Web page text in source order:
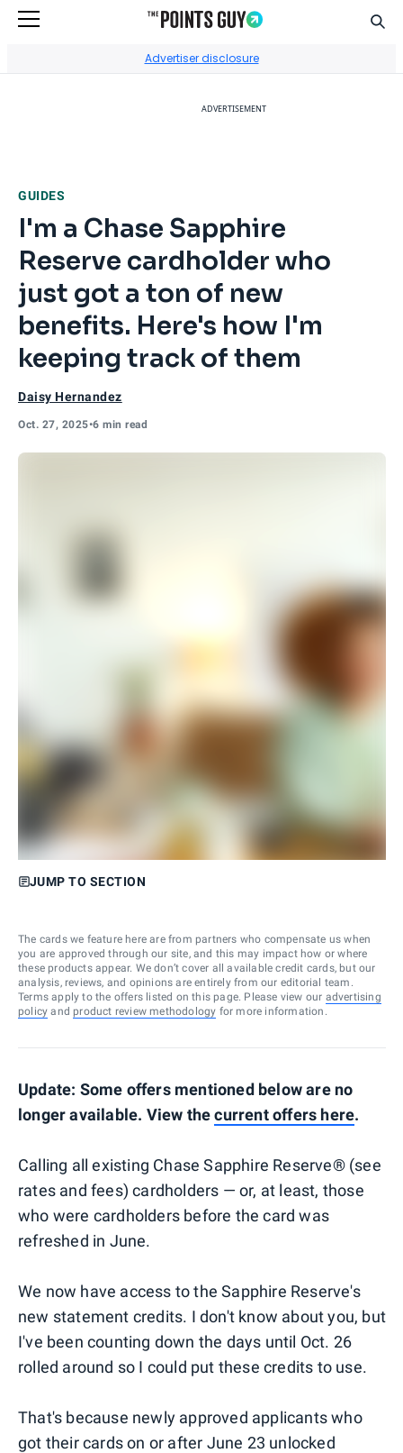
Advertiser disclosure
ADVERTISEMENT
GUIDES
I'm a Chase Sapphire
Reserve cardholder who
just got a ton of new
benefits. Here's how I'm
keeping track of them
Daisy Hernandez
Oct. 27, 2025•6 min read
JUMP TO SECTION
The cards we feature here are from partners who compensate us when
you are approved through our site, and this may impact how or where
these products appear. We don’t cover all available credit cards, but our
analysis, reviews, and opinions are entirely from our editorial team.
Terms apply to the offers listed on this page. Please view our advertising
policy and product review methodology for more information.
Update: Some offers mentioned below are no
longer available. View thecurrent offers here.
Calling all existing Chase Sapphire Reserve® (see
rates and fees) cardholders — or, at least, those
who were cardholders before the card was
refreshed in June.
We now have access to the Sapphire Reserve's
new statement credits. I don't know about you, but
I've been counting down the days until Oct. 26
rolled around so I could put these credits to use.
That's because newly approved applicants who
got their cards on or after June 23 unlocked